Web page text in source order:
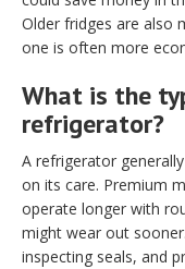
Older fridges are also
one is often more
What is the
refrigerator?
A refrigerator
on its care. Premium
operate longer with
might wear out
inspecting seals, and